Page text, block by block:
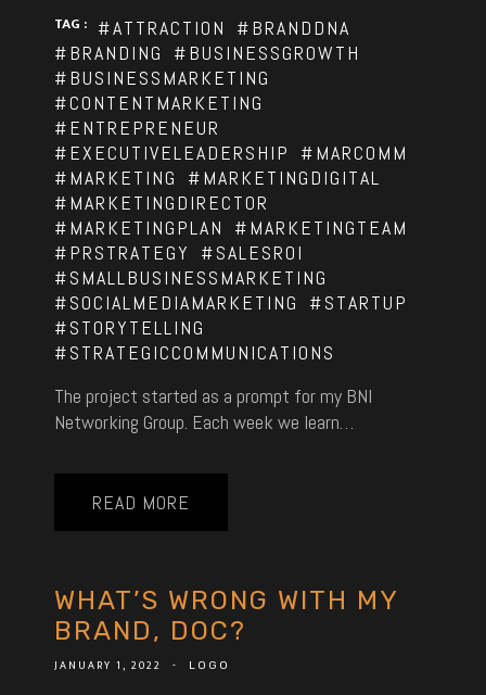
TAG : #ATTRACTION
#BRANDDNA
#BRANDING
#BUSINESSGROWTH
#BUSINESSMARKETING
#CONTENTMARKETING
#ENTREPRENEUR
#EXECUTIVELEADERSHIP
#MARCOMM
#MARKETING
#MARKETINGDIGITAL
#MARKETINGDIRECTOR
#MARKETINGPLAN
#MARKETINGTEAM
#PRSTRATEGY
#SALESROI
#SMALLBUSINESSMARKETING
#SOCIALMEDIAMARKETING
#STARTUP
#STORYTELLING
#STRATEGICCOMMUNICATIONS
The project started as a prompt for my BNI
Networking Group. Each week we learn…
READ MORE
WHAT’S WRONG WITH MY
BRAND, DOC?
JANUARY 1, 2022 - LOGO